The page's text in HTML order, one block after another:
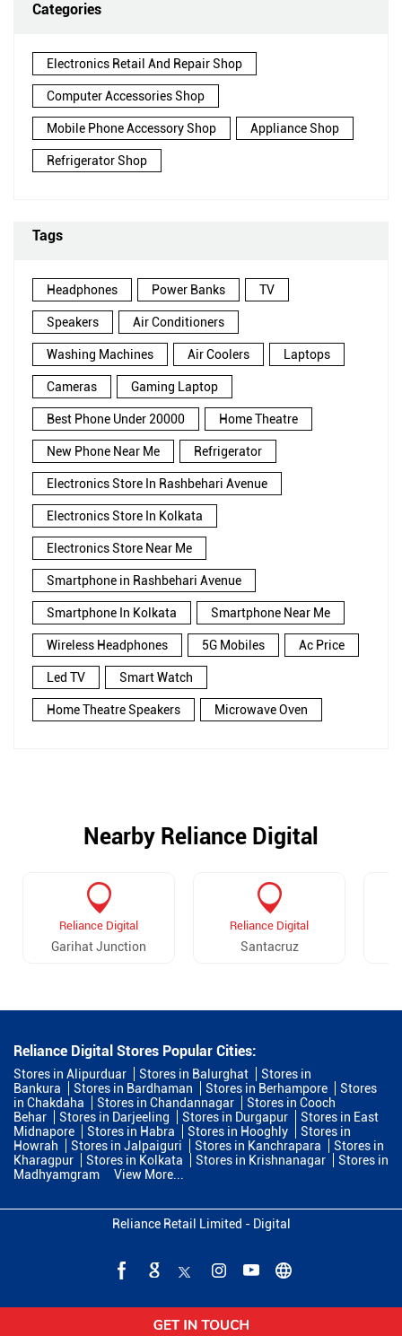
Categories
Electronics Retail And Repair Shop
Computer Accessories Shop
Mobile Phone Accessory Shop Appliance Shop
Refrigerator Shop
Tags
Headphones Power Banks TV
Speakers Air Conditioners
Washing Machines Air Coolers Laptops
Cameras Gaming Laptop
Best Phone Under 20000 Home Theatre
New Phone Near Me Refrigerator
Electronics Store In Rashbehari Avenue
Electronics Store In Kolkata
Electronics Store Near Me
Smartphone in Rashbehari Avenue
Smartphone In Kolkata Smartphone Near Me
Wireless Headphones 5G Mobiles Ac Price
Led TV Smart Watch
Home Theatre Speakers Microwave Oven
Nearby Reliance Digital
Reliance Digital
Garihat Junction
Reliance Digital
Santacruz
Reliance Digital Stores Popular Cities:
Stores in Alipurduar Stores in Balurghat
Stores in
Bankura
Stores in Bardhaman Stores in Berhampore
Stores
in Chakdaha
Stores in Chandannagar
Stores in Cooch
Behar
Stores in Darjeeling Stores in Durgapur
Stores in East
Midnapore
Stores in Habra Stores in Hooghly
Stores in
Howrah
Stores in Jalpaiguri Stores in Kanchrapara
Stores in
Kharagpur
Stores in Kolkata Stores in Krishnanagar
Stores in
Madhyamgram
View More...
Reliance Retail Limited - Digital